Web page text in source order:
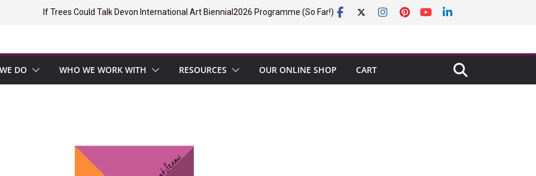
If Trees Could Talk Devon International Art Biennial 2026 Programme (So Far!)
DO WHO WE WORK WITH RESOURCES OUR ONLINE SHOP CART